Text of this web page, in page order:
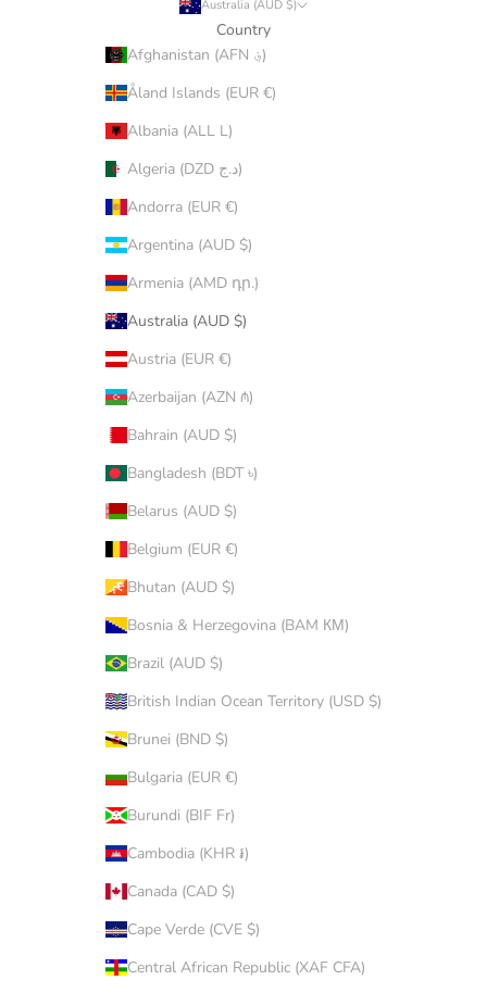
Australia (AUD $)
Country
Afghanistan (AFN ؋)
Åland Islands (EUR €)
Albania (ALL L)
Algeria (DZD د.ج)
Andorra (EUR €)
Argentina (AUD $)
Armenia (AMD դր.)
Australia (AUD $)
Austria (EUR €)
Azerbaijan (AZN ₼)
Bahrain (AUD $)
Bangladesh (BDT ৳)
Belarus (AUD $)
Belgium (EUR €)
Bhutan (AUD $)
Bosnia & Herzegovina (BAM КМ)
Brazil (AUD $)
British Indian Ocean Territory (USD $)
Brunei (BND $)
Bulgaria (EUR €)
Burundi (BIF Fr)
Cambodia (KHR ៛)
Canada (CAD $)
Cape Verde (CVE $)
Central African Republic (XAF CFA)